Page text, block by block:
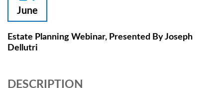
June
Estate Planning Webinar, Presented By Joseph
Dellutri
DESCRIPTION